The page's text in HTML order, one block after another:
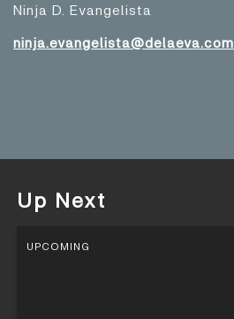
Ninja D. Evangelista
ninja.evangelista@delaeva.com
Up Next
UPCOMING